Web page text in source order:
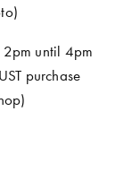
until 4pm
purchase